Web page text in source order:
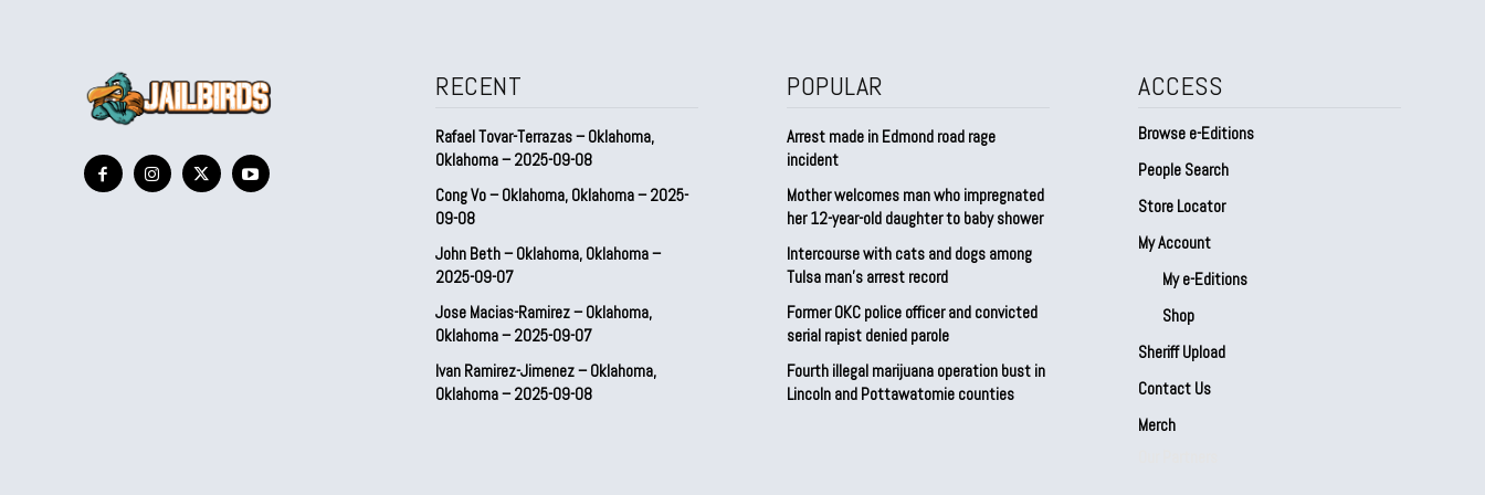
RECENT
Rafael Tovar-Terrazas – Oklahoma,
Oklahoma – 2025-09-08
Cong Vo – Oklahoma, Oklahoma – 2025-
09-08
John Beth – Oklahoma, Oklahoma –
2025-09-07
Jose Macias-Ramirez – Oklahoma,
Oklahoma – 2025-09-07
Ivan Ramirez-Jimenez – Oklahoma,
Oklahoma – 2025-09-08
POPULAR
Arrest made in Edmond road rage
incident
Mother welcomes man who impregnated
her 12-year-old daughter to baby shower
Intercourse with cats and dogs among
Tulsa man’s arrest record
Former OKC police officer and convicted
serial rapist denied parole
Fourth illegal marijuana operation bust in
Lincoln and Pottawatomie counties
ACCESS
Browse e-Editions
People Search
Store Locator
My Account
My e-Editions
Shop
Sheriff Upload
Contact Us
Merch